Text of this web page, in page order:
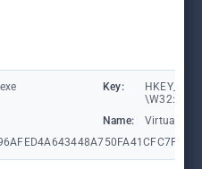
Key:
Name: